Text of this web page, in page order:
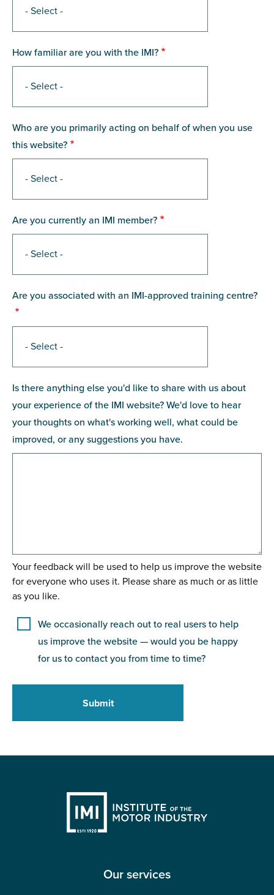
How familiar are you with the IMI?
Who are you primarily acting on behalf of when you use
this website?
Are you currently an IMI member?
Are you associated with an IMI-approved training centre?
Is there anything else you'd like to share with us about
your experience of the IMI website? We'd love to hear
your thoughts on what's working well, what could be
improved, or any suggestions you have.
Your feedback will be used to help us improve the website
for everyone who uses it. Please share as much or as little
as you like.
We occasionally reach out to real users to help
us improve the website — would you be happy
for us to contact you from time to time?
Our services